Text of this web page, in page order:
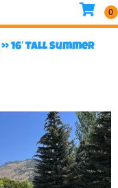
»16′ Tall Summer